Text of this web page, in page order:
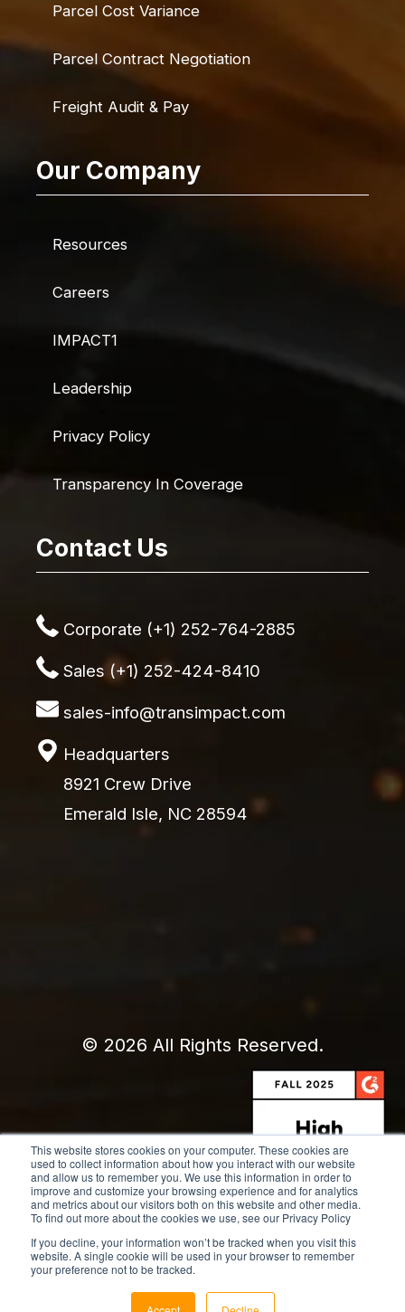
This website stores cookies on your computer. These cookies are
used to collect information about how you interact with our website
and allow us to remember you. We use this information in order to
improve and customize your browsing experience and for analytics
and metrics about our visitors both on this website and other media.
To find out more about the cookies we use, see our Privacy Policy
If you decline, your information won’t be tracked when you visit this
website. A single cookie will be used in your browser to remember
your preference not to be tracked.
Parcel Cost Variance
Parcel Contract Negotiation
Freight Audit & Pay
Our Company
Resources
Careers
IMPACT1
Leadership
Privacy Policy
Transparency In Coverage
Contact Us
Corporate (+1) 252-764-2885
Sales (+1) 252-424-8410
sales-info@transimpact.com
Headquarters
8921 Crew Drive
Emerald Isle, NC 28594
© 2026 All Rights Reserved.